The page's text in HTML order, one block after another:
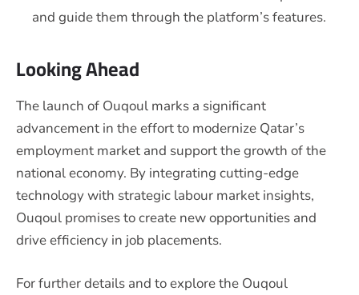
and guide them through the platform’s features.
Looking Ahead
The launch of Ouqoul marks a significant
advancement in the effort to modernize Qatar’s
employment market and support the growth of the
national economy. By integrating cutting-edge
technology with strategic labour market insights,
Ouqoul promises to create new opportunities and
drive efficiency in job placements.
For further details and to explore the Ouqoul